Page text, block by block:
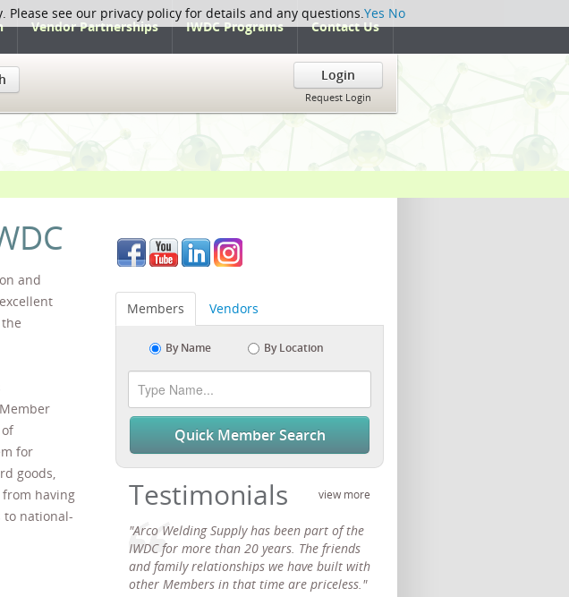
Vendor Partnerships IWDC Programs Contact Us
Login
Request Login
and
for
goods,
from having
to national-
Members Vendors
By Name By Location
Quick Member Search
view more
Testimonials
"Arco Welding Supply has been part of the
IWDC for more than 20 years. The friends
and family relationships we have built with
other Members in that time are priceless."
Please see our privacy policy for details and any questions.Yes No